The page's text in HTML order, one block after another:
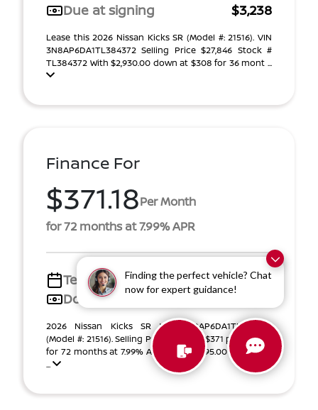
Finding the perfect vehicle? Chat
now for expert guidance!
Due at signing
$3,238
Lease this 2026 Nissan Kicks SR (Model #: 21516). VIN
3N8AP6DA1TL384372 Selling Price $27,846 Stock #
TL384372 With $2,930.00 down at $308 for 36 mont ...
Finance For
$371.18Per Month
for 72 months at 7.99% APR
Term
72 months
Down payment
$4,395
2026 Nissan Kicks SR VIN 3N8AP6DA1TL384372
(Model #: 21516). Selling Price $27,846. $371 per month
for 72 months at 7.99% APR, with $4,395.00 down pay
...